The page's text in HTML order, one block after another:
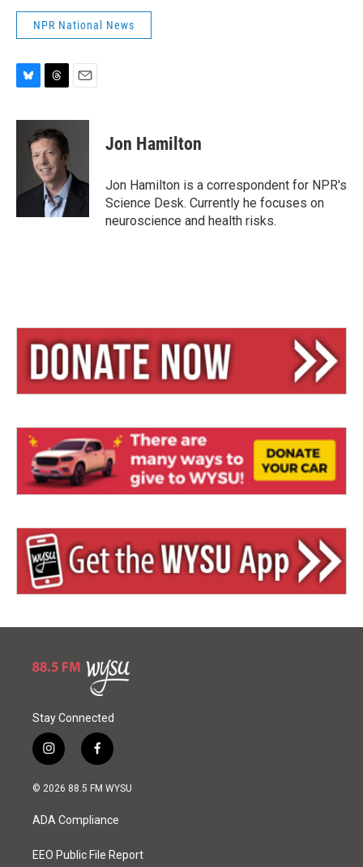
NPR National News
u
r
e
a
d
s
a
Jon Hamilton
Jon Hamilton is a correspondent for NPR's
Science Desk. Currently he focuses on
neuroscience and health risks.
Stay Connected
i
n
s
a
g
a
f
a
c
o
k
© 2026 88.5 FM WYSU
ADA Compliance
EEO Public File Report